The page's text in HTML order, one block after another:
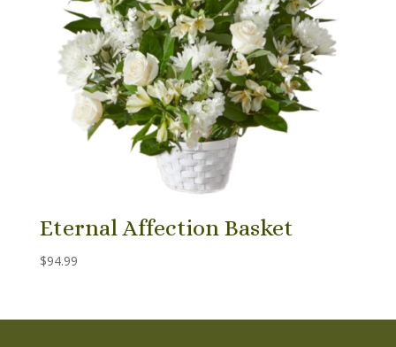
Eternal Affection Basket
$94.99